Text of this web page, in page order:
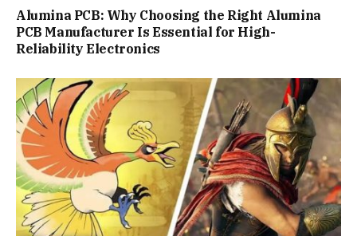
Alumina PCB: Why Choosing the Right Alumina
PCB Manufacturer Is Essential for High-
Reliability Electronics